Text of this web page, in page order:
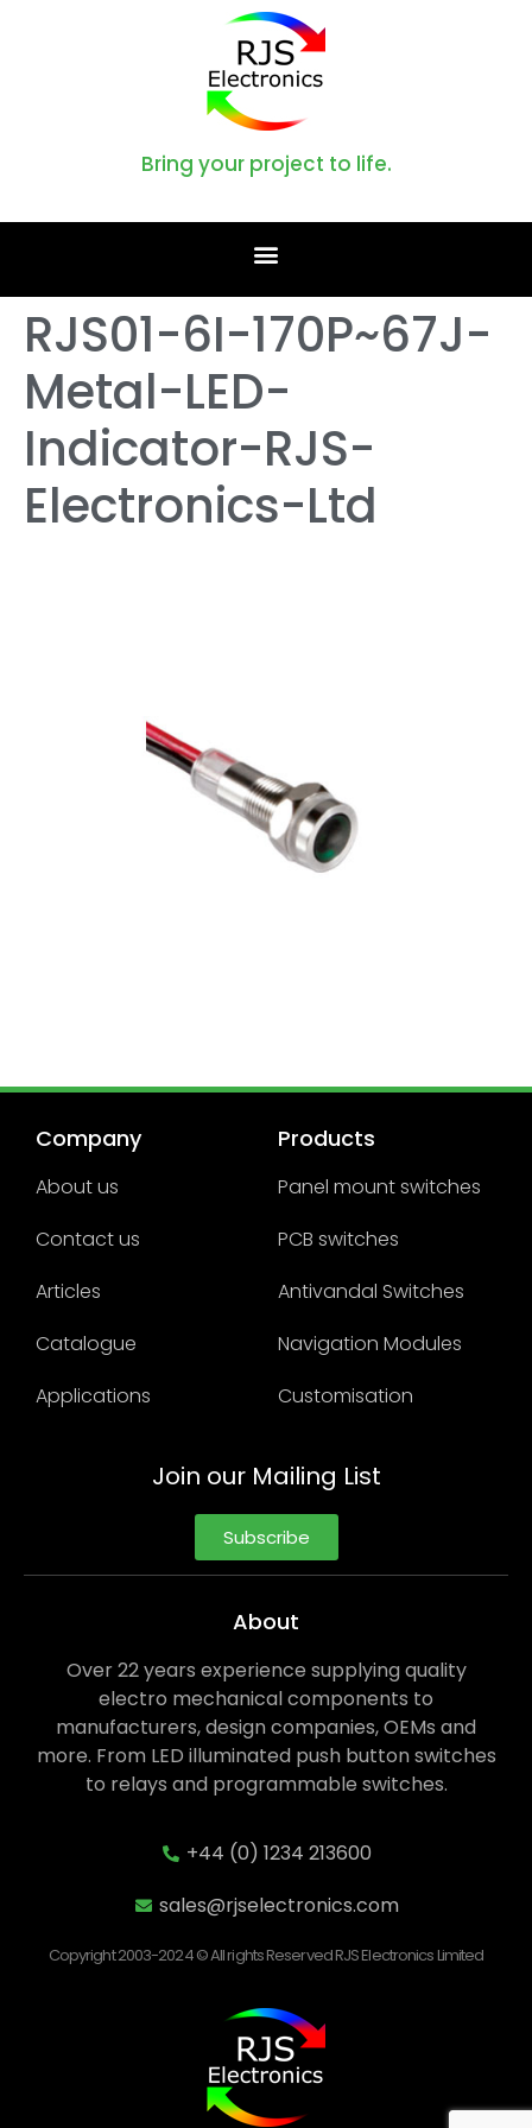
Bring your project to life.
RJS01-6I-170P~67J-
Metal-LED-
Indicator-RJS-
Electronics-Ltd
Company
About us
Contact us
Articles
Catalogue
Applications
Products
Panel mount switches
PCB switches
Antivandal Switches
Navigation Modules
Customisation
Join our Mailing List
Subscribe
About
Over 22 years experience supplying quality
electro mechanical components to
manufacturers, design companies, OEMs and
more. From LED illuminated push button switches
to relays and programmable switches.
+44 (0) 1234 213600
sales@rjselectronics.com
Copyright 2003-2024 © All rights Reserved RJS Electronics Limited